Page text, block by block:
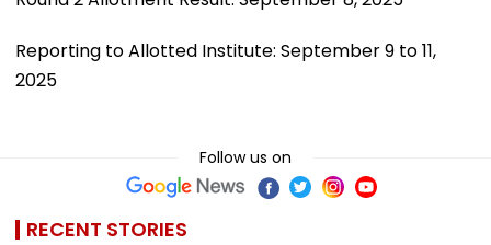
Reporting to Allotted Institute: September 9 to 11,
2025
Follow us on
RECENT STORIES